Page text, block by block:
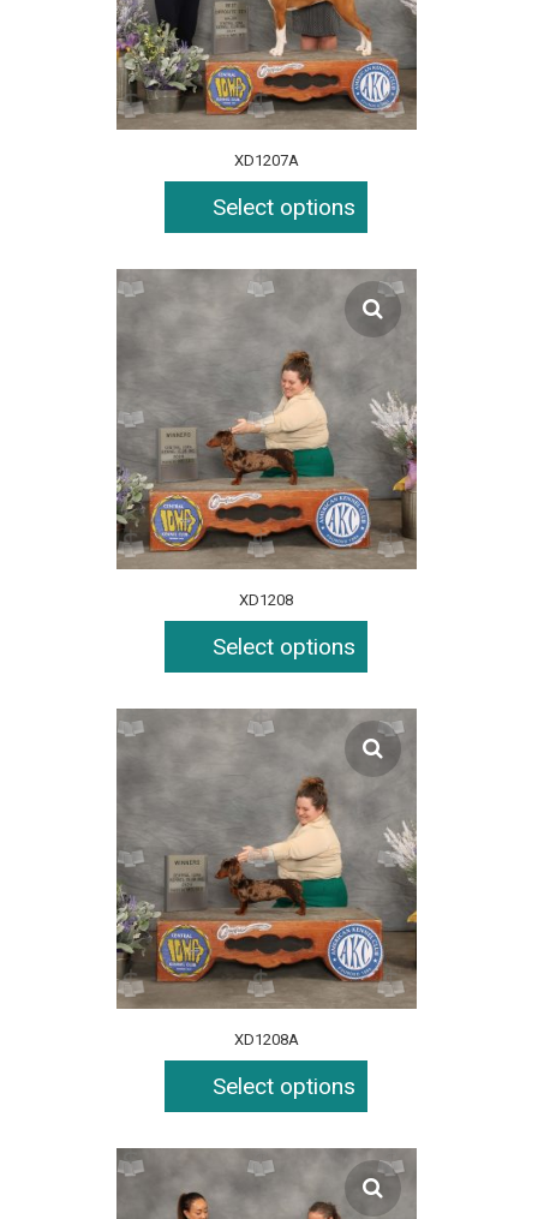
XD1207A
Select options
XD1208
Select options
XD1208A
Select options